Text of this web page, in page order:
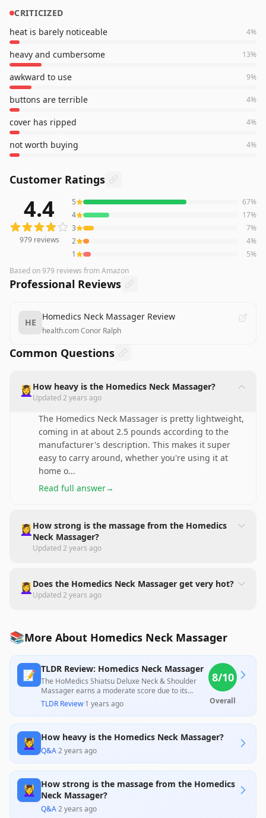
CRITICIZED
heat is barely noticeable
4%
heavy and cumbersome 13%
awkward to use 9%
buttons are terrible 4%
cover has ripped 4%
not worth buying 4%
Customer Ratings
reviews averaging4.4out of 5 stars from Amazon
4.4
979reviews
5 67%
4
17%
3
7%
2
4%
1
5%
Based on979 reviews from Amazon
Professional Reviews
HE
Homedics Neck Massager Review
health.com·Conor Ralph
Common Questions
💆‍♀️ How heavy is the Homedics Neck Massager?
Updated2 years ago
The Homedics Neck Massager is pretty lightweight,
coming in at about 2.5 pounds according to the
manufacturer's description. This makes it super
easy to carry around, whether you're using it at
home o...
Read full answer→
💆‍♀️ How strong is the massage from the Homedics
Neck Massager?
Updated2 years ago
💆‍♀️ Does the Homedics Neck Massager get very hot?
Updated2 years ago
📚More About Homedics Neck Massager
📝 TLDR Review: Homedics Neck Massager
The HoMedics Shiatsu Deluxe Neck & Shoulder
Massager earns a moderate score due to its
powerful performance and effective kneading
capabilities, which many users find beneficial for
relieving muscle tension. However, several
intense and awkward to use, particularly for those
with sensitivity to pressure, while concerns about
durability and usability features, such as button
placement and packaging, were also raised. Its
good choice for those seeking deep tissue relief,
but it may not suit everyone due to its firm nature
and weight.
TLDR Review·1 years ago
8/10
Overall
💆‍♀️ How heavy is the Homedics Neck Massager?
Q&A·2 years ago
💆‍♀️
How strong is the massage from the Homedics
Neck Massager?
Q&A·2 years ago